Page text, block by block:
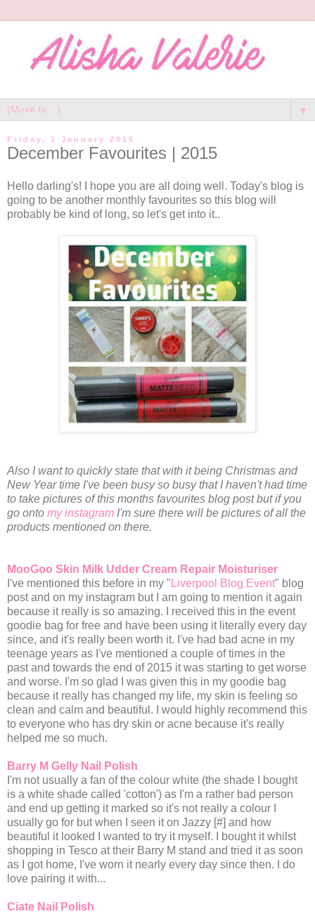
▼
Friday, 1 January 2016
December Favourites | 2015
Hello darling's! I hope you are all doing well. Today's blog is
going to be another monthly favourites so this blog will
probably be kind of long, so let's get into it..
Also I want to quickly state that with it being Christmas and
New Year time I've been busy so busy that I haven't had time
to take pictures of this months favourites blog post but if you
go onto my instagram I'm sure there will be pictures of all the
products mentioned on there.
MooGoo Skin Milk Udder Cream Repair Moisturiser
I've mentioned this before in my " Liverpool Blog Event" blog
post and on my instagram but I am going to mention it again
because it really is so amazing. I received this in the event
goodie bag for free and have been using it literally every day
since, and it's really been worth it. I've had bad acne in my
teenage years as I've mentioned a couple of times in the
past and towards the end of 2015 it was starting to get worse
and worse. I'm so glad I was given this in my goodie bag
because it really has changed my life, my skin is feeling so
clean and calm and beautiful. I would highly recommend this
to everyone who has dry skin or acne because it's really
helped me so much.
Barry M Gelly Nail Polish
I'm not usually a fan of the colour white (the shade I bought
is a white shade called 'cotton') as I'm a rather bad person
and end up getting it marked so it's not really a colour I
usually go for but when I seen it on Jazzy [#] and how
beautiful it looked I wanted to try it myself. I bought it whilst
shopping in Tesco at their Barry M stand and tried it as soon
as I got home, I've worn it nearly every day since then. I do
love pairing it with...
Ciate Nail Polish